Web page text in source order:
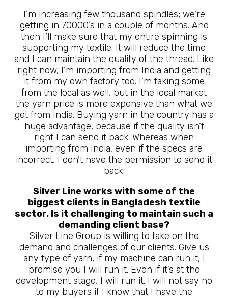
I’m increasing few thousand spindles; we’re
getting in 70000’s in a couple of months. And
then I’ll make sure that my entire spinning is
supporting my textile. It will reduce the time
and I can maintain the quality of the thread. Like
right now, I’m importing from India and getting
it from my own factory too. I’m taking some
from the local as well, but in the local market
the yarn price is more expensive than what we
get from India. Buying yarn in the country has a
huge advantage, because if the quality isn’t
right I can send it back. Whereas when
importing from India, even if the specs are
incorrect, I don’t have the permission to send it
back.
Silver Line works with some of the
biggest clients in Bangladesh textile
sector. Is it challenging to maintain such a
demanding client base?
Silver Line Group is willing to take on the
demand and challenges of our clients. Give us
any type of yarn, if my machine can run it, I
promise you I will run it. Even if it’s at the
development stage, I will run it. I will not say no
to my buyers if I know that I have the